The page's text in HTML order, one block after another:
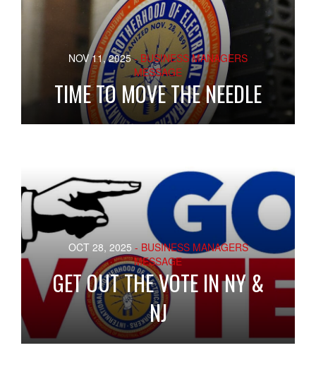
NOV 11, 2025 - BUSINESS MANAGERS
MESSAGE
TIME TO MOVE THE NEEDLE
OCT 28, 2025 - BUSINESS MANAGERS
MESSAGE
GET OUT THE VOTE IN NY &
NJ